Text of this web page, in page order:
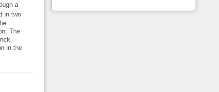
a
in two
The
in the